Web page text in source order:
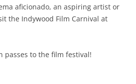
aficionado, an aspiring artist or
the Indywood Film Carnival at
passes to the film festival!